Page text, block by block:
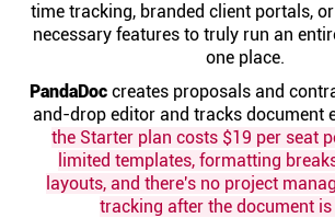
Community
Status
Resources
time tracking, branded client portals,
necessary features to truly run an
one place.
PandaDoccreates proposals and
and-drop editor and tracks document
the Starter plan costs $19 per seat
limited templates, formatting
layouts, and there's no project
tracking after the document is